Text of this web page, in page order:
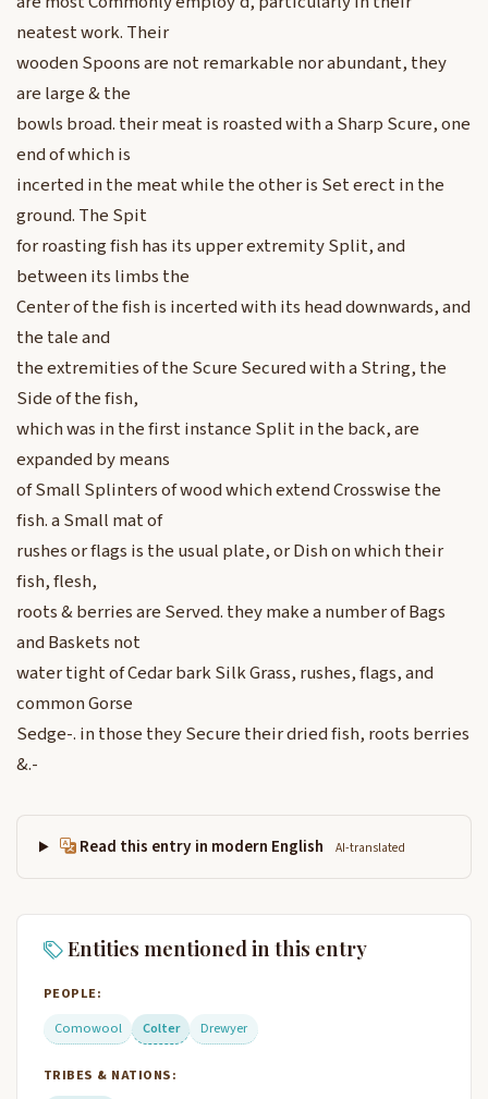
neatest work. Their
wooden Spoons are not remarkable nor abundant, they
are large & the
bowls broad. their meat is roasted with a Sharp Scure, one
end of which is
incerted in the meat while the other is Set erect in the
ground. The Spit
for roasting fish has its upper extremity Split, and
between its limbs the
Center of the fish is incerted with its head downwards, and
the tale and
the extremities of the Scure Secured with a String, the
Side of the fish,
which was in the first instance Split in the back, are
expanded by means
of Small Splinters of wood which extend Crosswise the
fish. a Small mat of
rushes or flags is the usual plate, or Dish on which their
fish, flesh,
roots & berries are Served. they make a number of Bags
and Baskets not
water tight of Cedar bark Silk Grass, rushes, flags, and
common Gorse
Sedge-. in those they Secure their dried fish, roots berries
&.-
Read this entry in modern English AI-translated
Entities mentioned in this entry
PEOPLE:
Comowool
Colter Drewyer
TRIBES & NATIONS: